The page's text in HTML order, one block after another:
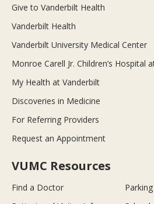
Give to Vanderbilt Health
Vanderbilt Health
Vanderbilt University Medical Center
Monroe Carell Jr. Children’s Hospital
My Health at Vanderbilt
Discoveries in Medicine
For Referring Providers
Request an Appointment
VUMC Resources
Find a Doctor